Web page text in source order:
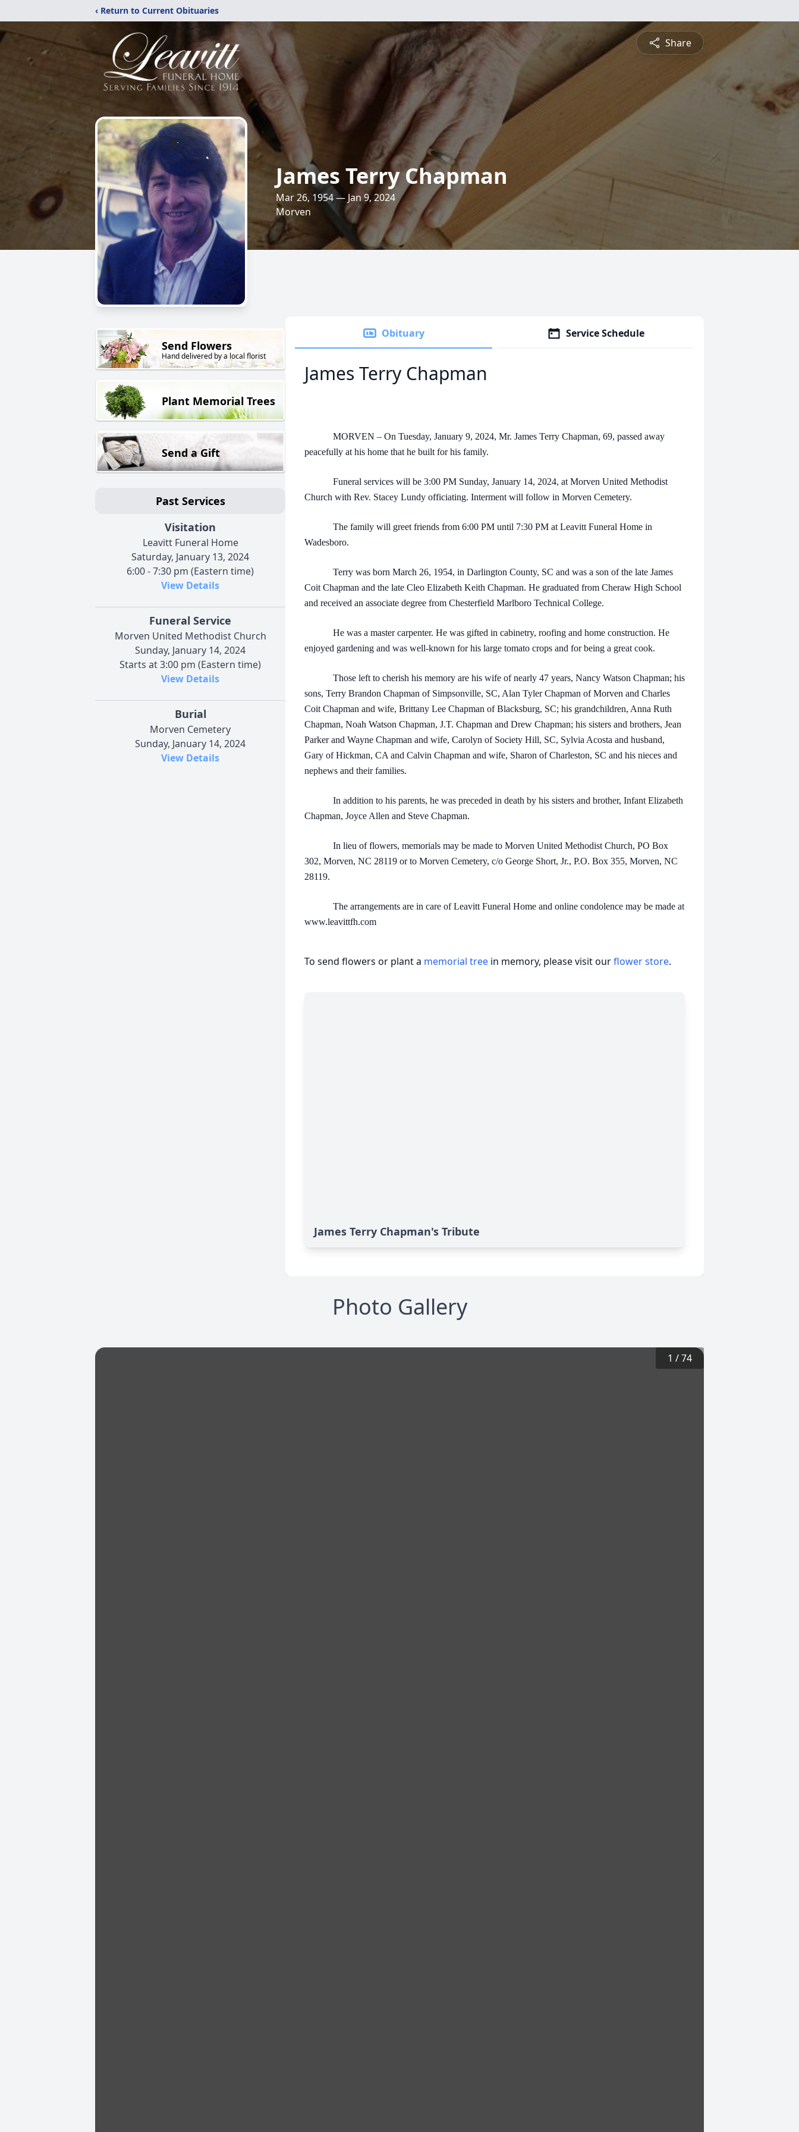
‹ Return to Current Obituaries
Share
James Terry Chapman
Mar 26, 1954 — Jan 9, 2024
Morven
Send Flowers
Hand delivered by a local florist
Plant Memorial Trees
Send a Gift
Past Services
Visitation
Leavitt Funeral Home
Saturday, January 13, 2024
6:00 - 7:30 pm (Eastern time)
View Details
Funeral Service
Morven United Methodist Church
Sunday, January 14, 2024
Starts at 3:00 pm (Eastern time)
View Details
Burial
Morven Cemetery
Sunday, January 14, 2024
View Details
Obituary Service Schedule
James Terry Chapman
MORVEN – On Tuesday, January 9, 2024, Mr. James Terry Chapman, 69, passed away
peacefully at his home that he built for his family.
Funeral services will be 3:00 PM Sunday, January 14, 2024, at Morven United Methodist
Church with Rev. Stacey Lundy officiating. Interment will follow in Morven Cemetery.
The family will greet friends from 6:00 PM until 7:30 PM at Leavitt Funeral Home in
Wadesboro.
Terry was born March 26, 1954, in Darlington County, SC and was a son of the late James
Coit Chapman and the late Cleo Elizabeth Keith Chapman. He graduated from Cheraw High School
and received an associate degree from Chesterfield Marlboro Technical College.
He was a master carpenter. He was gifted in cabinetry, roofing and home construction. He
enjoyed gardening and was well-known for his large tomato crops and for being a great cook.
Those left to cherish his memory are his wife of nearly 47 years, Nancy Watson Chapman; his
sons, Terry Brandon Chapman of Simpsonville, SC, Alan Tyler Chapman of Morven and Charles
Coit Chapman and wife, Brittany Lee Chapman of Blacksburg, SC; his grandchildren, Anna Ruth
Chapman, Noah Watson Chapman, J.T. Chapman and Drew Chapman; his sisters and brothers, Jean
Parker and Wayne Chapman and wife, Carolyn of Society Hill, SC, Sylvia Acosta and husband,
Gary of Hickman, CA and Calvin Chapman and wife, Sharon of Charleston, SC and his nieces and
nephews and their families.
In addition to his parents, he was preceded in death by his sisters and brother, Infant Elizabeth
Chapman, Joyce Allen and Steve Chapman.
In lieu of flowers, memorials may be made to Morven United Methodist Church, PO Box
302, Morven, NC 28119 or to Morven Cemetery, c/o George Short, Jr., P.O. Box 355, Morven, NC
28119.
The arrangements are in care of Leavitt Funeral Home and online condolence may be made at
www.leavittfh.com
To send flowers or plant a memorial tree in memory, please visit ourflower store.
James Terry Chapman's Tribute
Photo Gallery
1 /74